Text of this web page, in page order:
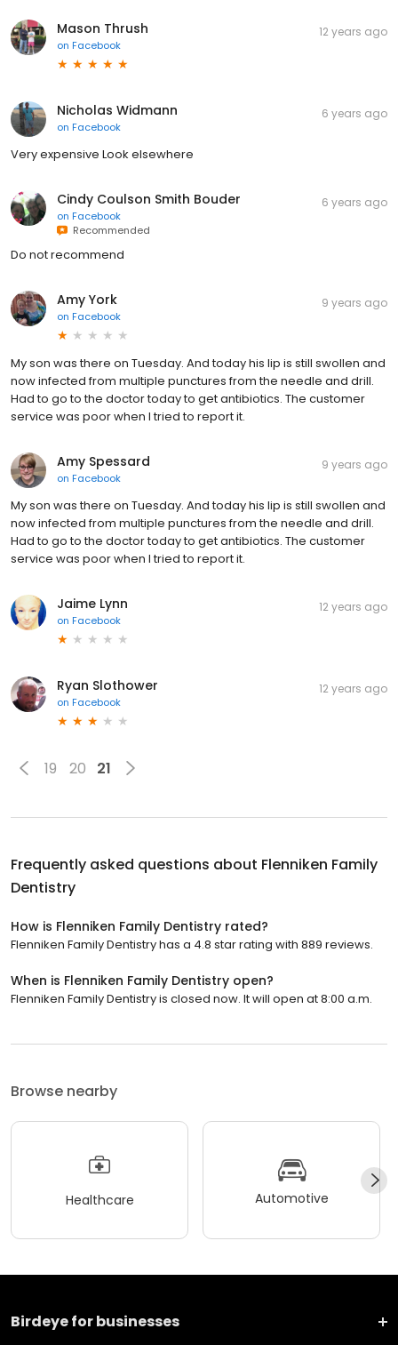
Mason Thrush
on Facebook
12 years ago
Nicholas Widmann
on Facebook
6 years ago
Very expensive Look elsewhere
Cindy Coulson Smith Bouder
on Facebook
Recommended
6 years ago
Do not recommend
Amy York
on Facebook
9 years ago
My son was there on Tuesday. And today his lip is still swollen and
now infected from multiple punctures from the needle and drill.
Had to go to the doctor today to get antibiotics. The customer
service was poor when I tried to report it.
Amy Spessard
on Facebook
9 years ago
My son was there on Tuesday. And today his lip is still swollen and
now infected from multiple punctures from the needle and drill.
Had to go to the doctor today to get antibiotics. The customer
service was poor when I tried to report it.
Jaime Lynn
on Facebook
12 years ago
Ryan Slothower
on Facebook
12 years ago
19 20 21
Frequently asked questions about Flenniken Family
Dentistry
How is Flenniken Family Dentistry rated?
Flenniken Family Dentistry has a 4.8 star rating with 889 reviews.
When is Flenniken Family Dentistry open?
Flenniken Family Dentistry is closed now. It will open at 8:00 a.m.
Browse nearby
Healthcare Automotive
Birdeye for businesses